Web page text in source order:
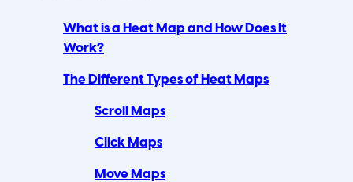
What is a Heat Map and How Does It
Work?
The Different Types of Heat Maps
Scroll Maps
Click Maps
Move Maps